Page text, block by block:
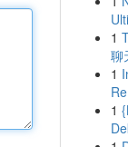
1
聊
1
1